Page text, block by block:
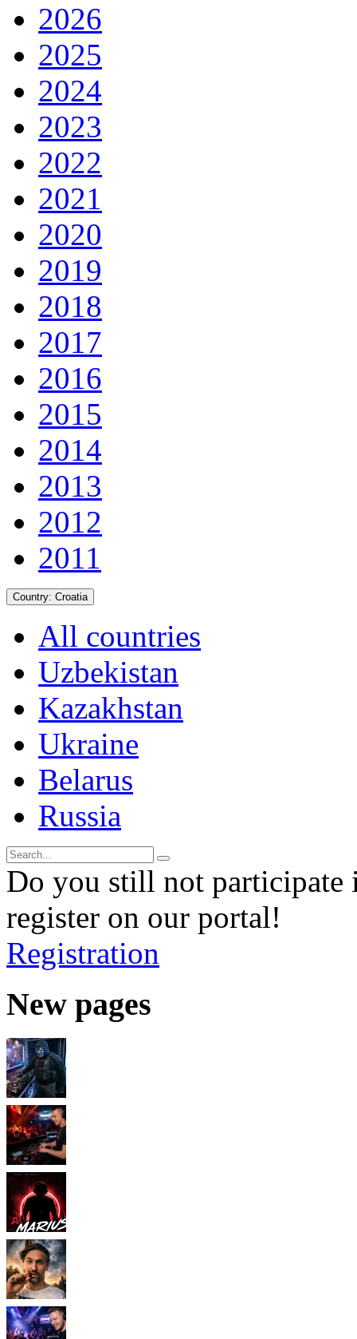
2026
2025
2024
2023
2022
2021
2020
2019
2018
2017
2016
2015
2014
2013
2012
2011
Country: Croatia
All countries
Uzbekistan
Kazakhstan
Ukraine
Belarus
Russia
Do you still not participate
register on our portal!
Registration
New pages